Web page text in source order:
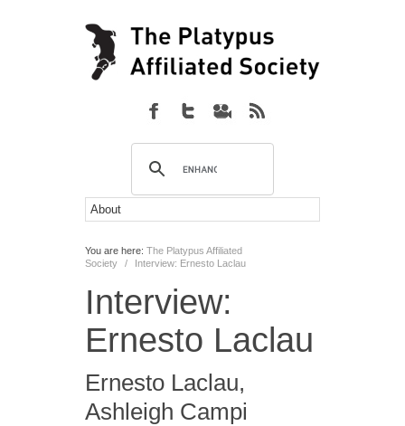
You are here: The Platypus Affiliated
Society
/ Interview: Ernesto Laclau
Interview:
Ernesto Laclau
Ernesto Laclau,
Ashleigh Campi